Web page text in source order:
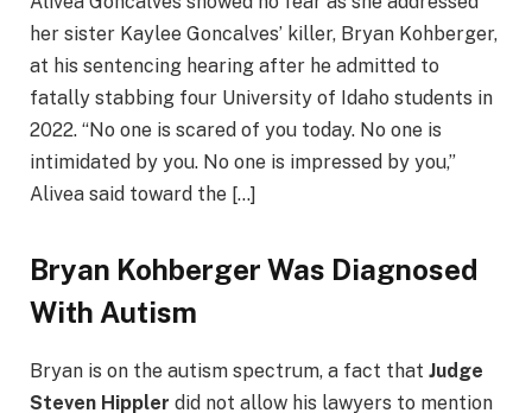
her sister Kaylee Goncalves’ killer, Bryan Kohberger,
at his sentencing hearing after he admitted to
fatally stabbing four University of Idaho students in
2022. “No one is scared of you today. No one is
intimidated by you. No one is impressed by you,”
Alivea said toward the […]
Bryan Kohberger Was Diagnosed
With Autism
Bryan is on the autism spectrum, a fact that Judge
Steven Hippler did not allow his lawyers to mention